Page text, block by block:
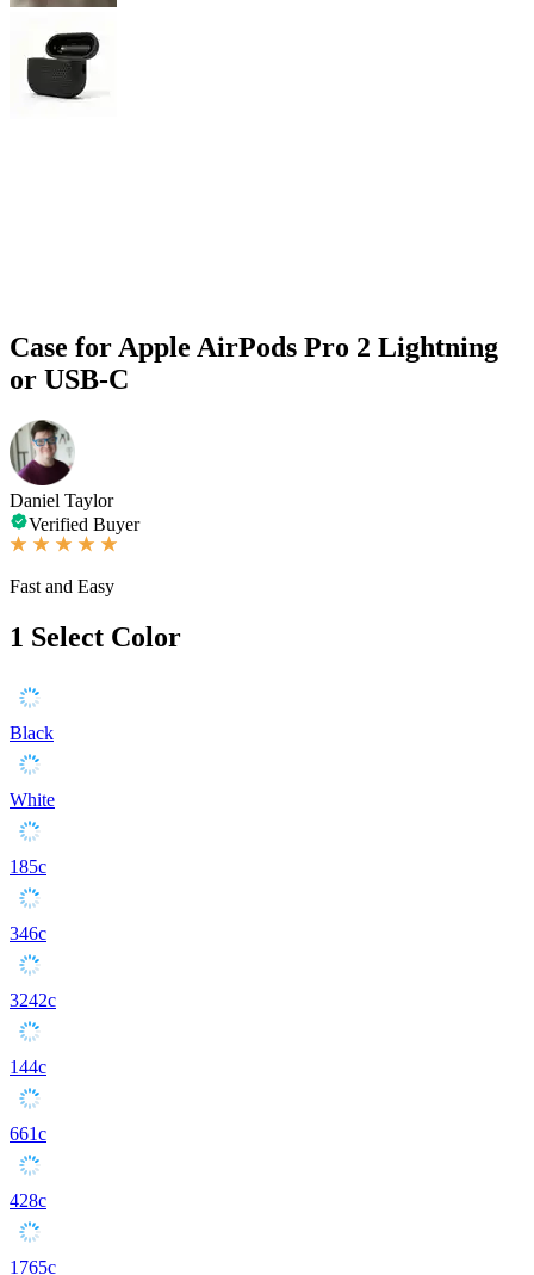
Case for Apple AirPods Pro 2 Lightning
or USB-C
Daniel Taylor
Verified Buyer
Fast and Easy
1 Select Color
Black
White
185c
346c
3242c
144c
661c
428c
1765c